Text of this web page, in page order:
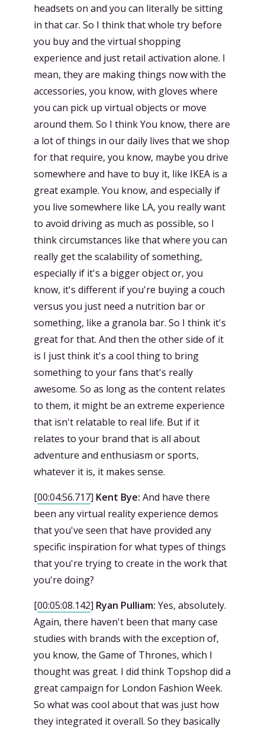
headsets on and you can literally be sitting
in that car. So I think that whole try before
you buy and the virtual shopping
experience and just retail activation alone. I
mean, they are making things now with the
accessories, you know, with gloves where
you can pick up virtual objects or move
around them. So I think You know, there are
a lot of things in our daily lives that we shop
for that require, you know, maybe you drive
somewhere and have to buy it, like IKEA is a
great example. You know, and especially if
you live somewhere like LA, you really want
to avoid driving as much as possible, so I
think circumstances like that where you can
really get the scalability of something,
especially if it's a bigger object or, you
know, it's different if you're buying a couch
versus you just need a nutrition bar or
something, like a granola bar. So I think it's
great for that. And then the other side of it
is I just think it's a cool thing to bring
something to your fans that's really
awesome. So as long as the content relates
to them, it might be an extreme experience
that isn't relatable to real life. But if it
relates to your brand that is all about
adventure and enthusiasm or sports,
whatever it is, it makes sense.
[00:04:56.717] Kent Bye: And have there
been any virtual reality experience demos
that you've seen that have provided any
specific inspiration for what types of things
that you're trying to create in the work that
you're doing?
[00:05:08.142] Ryan Pulliam: Yes, absolutely.
Again, there haven't been that many case
studies with brands with the exception of,
you know, the Game of Thrones, which I
thought was great. I did think Topshop did a
great campaign for London Fashion Week.
So what was cool about that was just how
they integrated it overall. So they basically